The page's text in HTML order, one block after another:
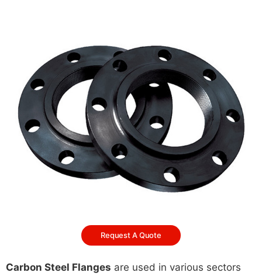
Request A Quote
Carbon Steel Flanges are used in various sectors